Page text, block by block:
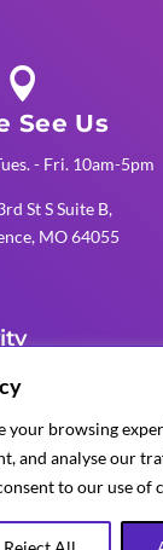
your browsing
and analyse our
to our use of

See Us
- Fri. 10am-5pm
St S Suite B,
MO 64055
company
AV, lighting,